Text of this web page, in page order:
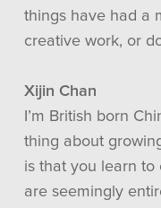
things have had a
creative work, or
Xijin Chan
I’m British born
thing about
is that you learn
are seemingly